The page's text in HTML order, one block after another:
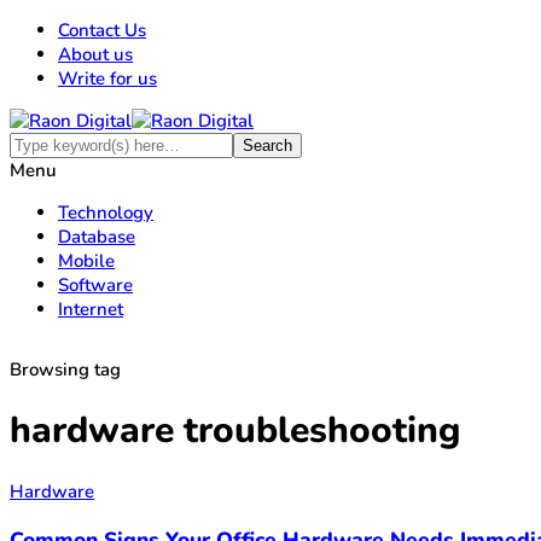
Contact Us
About us
Write for us
Menu
Technology
Database
Mobile
Software
Internet
Browsing tag
hardware troubleshooting
Hardware